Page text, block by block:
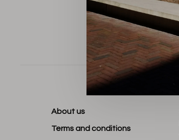
About us
Terms and conditions